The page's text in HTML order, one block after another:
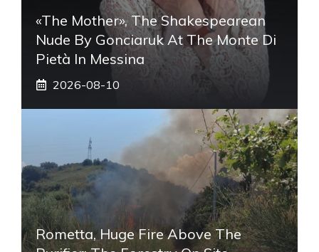
«The Mother», The Shakespearean
Nude By Gonciaruk At The Monte Di
Pietà In Messina
2026-08-10
Rometta, Huge Fire Above The